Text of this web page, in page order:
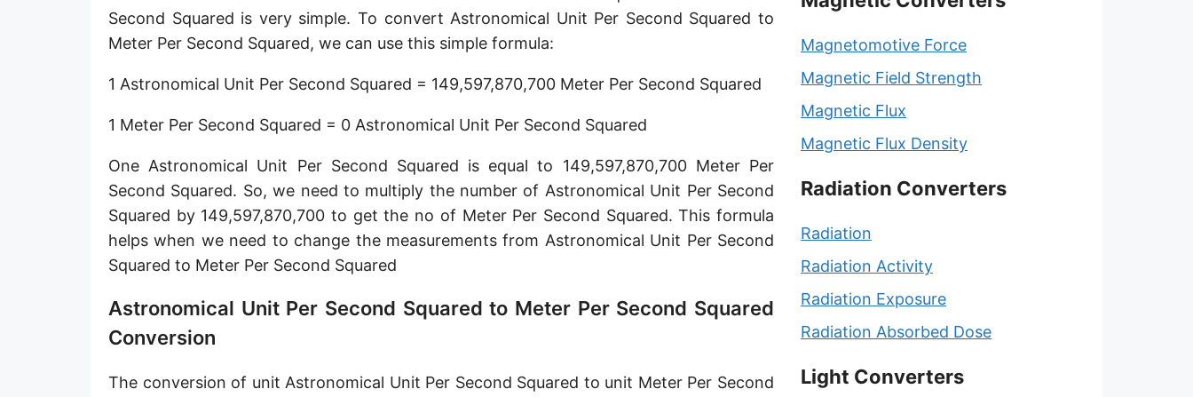
Parsec per second squared [pc/s²]
Planck acceleration [m/s²]
Parsec per second squared [pc/s²]
Planck acceleration [m/s²]
Second Squared is very simple. To convert Astronomical Unit Per Second Squared to
Meter Per Second Squared, we can use this simple formula:
1 Astronomical Unit Per Second Squared = 149,597,870,700 Meter Per Second Squared
1 Meter Per Second Squared = 0 Astronomical Unit Per Second Squared
One Astronomical Unit Per Second Squared is equal to 149,597,870,700 Meter Per
Second Squared. So, we need to multiply the number of Astronomical Unit Per Second
Squared by 149,597,870,700 to get the no of Meter Per Second Squared. This formula
helps when we need to change the measurements from Astronomical Unit Per Second
Squared to Meter Per Second Squared
Astronomical Unit Per Second Squared to Meter Per Second Squared
Conversion
The conversion of unit Astronomical Unit Per Second Squared to unit Meter Per Second
Magnetomotive Force
Magnetic Field Strength
Magnetic Flux
Magnetic Flux Density
Radiation Converters
Radiation
Radiation Activity
Radiation Exposure
Radiation Absorbed Dose
Light Converters